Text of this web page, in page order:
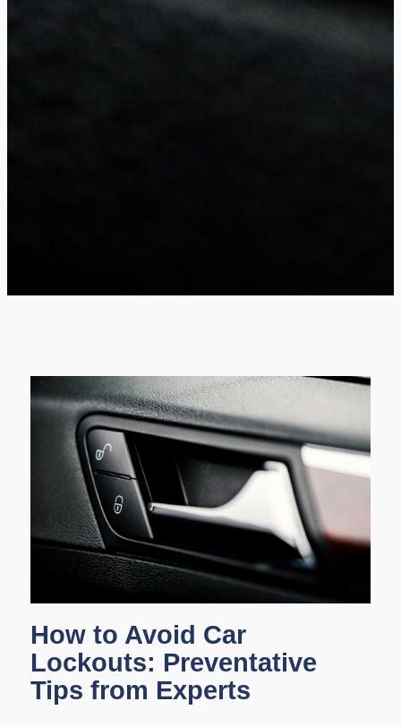
How to Avoid Car
Lockouts: Preventative
Tips from Experts